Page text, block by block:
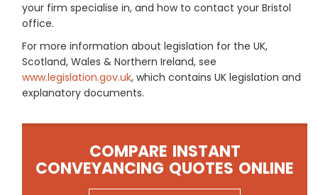
your firm specialise in, and how to contact your Bristol
office.
For more information about legislation for the UK,
Scotland, Wales & Northern Ireland, see
www.legislation.gov.uk, which contains UK legislation and
explanatory documents.
COMPARE INSTANT
CONVEYANCING QUOTES ONLINE